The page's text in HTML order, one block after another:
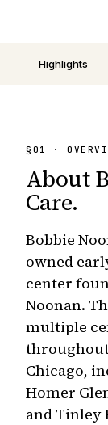
Highlights
§ 01 ·
About
Care.
Bobbie
owned
center
Noonan.
multiple
Chicago,
Homer
and Tinley